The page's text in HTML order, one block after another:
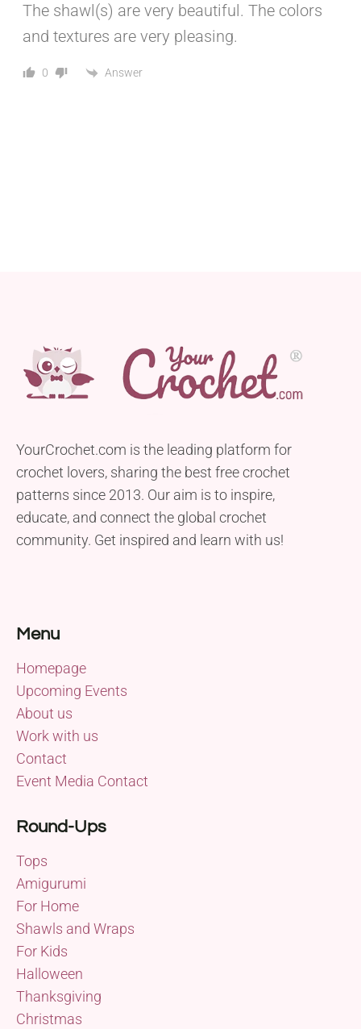
The shawl(s) are very beautiful. The colors
and textures are very pleasing.
0 Answer
YourCrochet.com is the leading platform for
crochet lovers, sharing the best free crochet
patterns since 2013. Our aim is to inspire,
educate, and connect the global crochet
community. Get inspired and learn with us!
Menu
Homepage
Upcoming Events
About us
Work with us
Contact
Event Media Contact
Round-Ups
Tops
Amigurumi
For Home
Shawls and Wraps
For Kids
Halloween
Thanksgiving
Christmas